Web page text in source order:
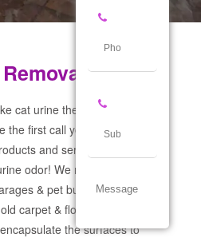
Service
cat urine the Ione Pet Odor
first call you make! If not we
and services failed and
odor! We remove severe pet
& pet businesses on a
carpet & flooring prep the
the surfaces to